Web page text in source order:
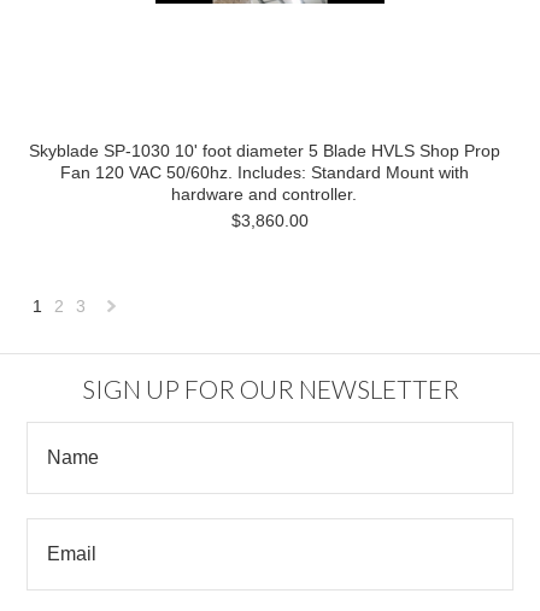
Skyblade SP-1030 10' foot diameter 5 Blade HVLS Shop Prop
Fan 120 VAC 50/60hz. Includes: Standard Mount with
hardware and controller.
$3,860.00
1 2 3
SIGN UP FOR OUR NEWSLETTER